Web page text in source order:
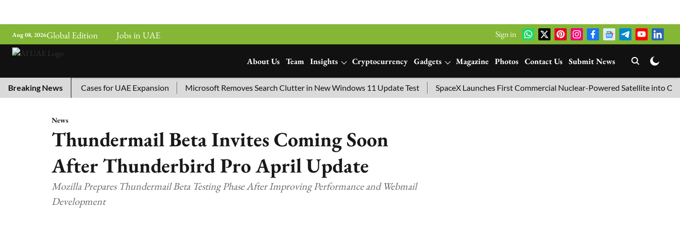
Aug 08, 2026Global Edition Jobs in UAE Sign in
About Us Team Insights Cryptocurrency Gadgets Magazine Photos Contact Us Submit News
Breaking News
Top 10 AI Cases for UAE Expansion Microsoft Removes Search Clutter in New Windows 11 Update Test SpaceX Launches First Commercial Nuclear-Powered Satellite into Orbit
News
Thundermail Beta Invites Coming Soon
After Thunderbird Pro April Update
Mozilla Prepares Thundermail Beta Testing Phase After Improving Performance and Webmail
Development